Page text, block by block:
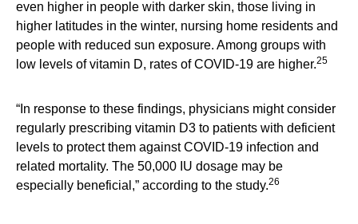
even higher in people with darker skin, those living in
higher latitudes in the winter, nursing home residents and
people with reduced sun exposure. Among groups with
low levels of vitamin D, rates of COVID-19 are higher.25
“In response to these findings, physicians might consider
regularly prescribing vitamin D3 to patients with deficient
levels to protect them against COVID-19 infection and
related mortality. The 50,000 IU dosage may be
especially beneficial,” according to the study.26